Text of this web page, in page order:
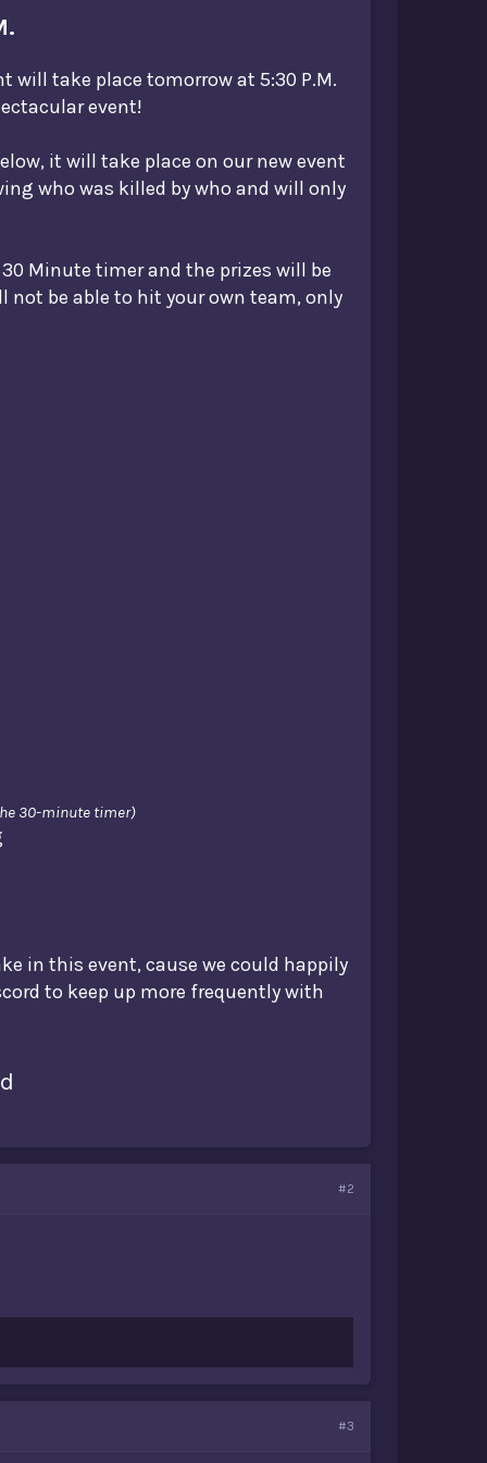
will take place tomorrow at 5:30 P.M.
event!
it will take place on our new event
who was killed by who and will only
Minute timer and the prizes will be
be able to hit your own team, only
30-minute timer)
in this event, cause we could happily
to keep up more frequently with
#2
#3